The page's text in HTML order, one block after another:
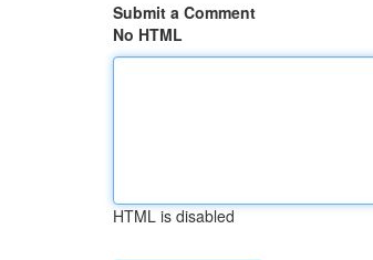
Submit a Comment
No HTML
HTML is disabled